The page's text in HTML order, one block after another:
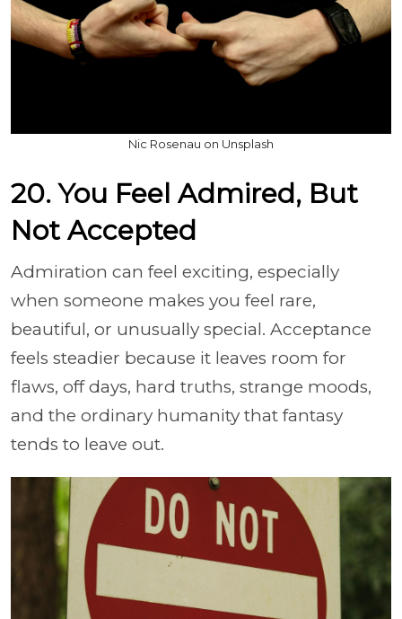
Nic Rosenau on Unsplash
20. You Feel Admired, But
Not Accepted
Admiration can feel exciting, especially
when someone makes you feel rare,
beautiful, or unusually special. Acceptance
feels steadier because it leaves room for
flaws, off days, hard truths, strange moods,
and the ordinary humanity that fantasy
tends to leave out.